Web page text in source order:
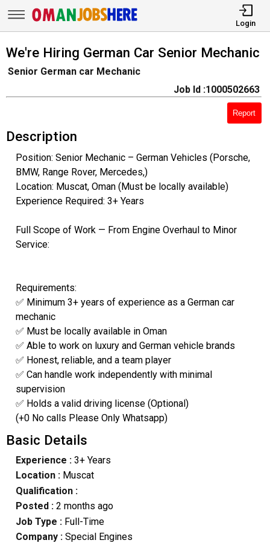
Login
We're Hiring German Car Senior Mechanic
Senior German car Mechanic
Job Id :1000502663
Report
Description
Position: Senior Mechanic – German Vehicles (Porsche,
BMW, Range Rover, Mercedes,)
Location: Muscat, Oman (Must be locally available)
Experience Required: 3+ Years
Full Scope of Work — From Engine Overhaul to Minor
Service:
Requirements:
✅ Minimum 3+ years of experience as a German car
mechanic
✅ Must be locally available in Oman
✅ Able to work on luxury and German vehicle brands
✅ Honest, reliable, and a team player
✅ Can handle work independently with minimal
supervision
✅ Holds a valid driving license (Optional)
(+0 No calls Please Only Whatsapp)
Basic Details
Experience :3+ Years
Location :Muscat
Qualification :
Posted : 2 months ago
Job Type : Full-Time
Company :Special Engines